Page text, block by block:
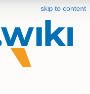
skip to content